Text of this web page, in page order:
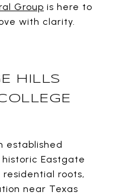
Group is here to
with clarity.
HILLS
established
Eastgate
roots,
near Texas